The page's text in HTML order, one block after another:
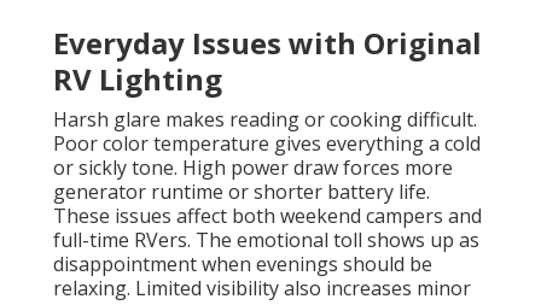
Everyday Issues with Original
RV Lighting
Harsh glare makes reading or cooking difficult.
Poor color temperature gives everything a cold
or sickly tone. High power draw forces more
generator runtime or shorter battery life.
These issues affect both weekend campers and
full-time RVers. The emotional toll shows up as
disappointment when evenings should be
relaxing. Limited visibility also increases minor